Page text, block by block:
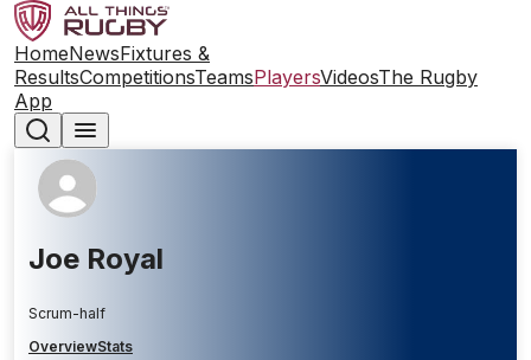
HomeNewsFixtures &
ResultsCompetitionsTeamsPlayersVideosThe Rugby
App
Joe Royal
Scrum-half
OverviewStats